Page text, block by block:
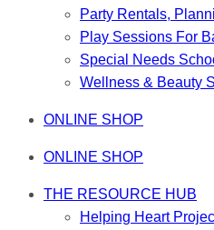
Party Rentals,
Play Sessions For
Special Needs
Wellness & Beauty
ONLINE SHOP
ONLINE SHOP
THE RESOURCE HUB
Helping Heart